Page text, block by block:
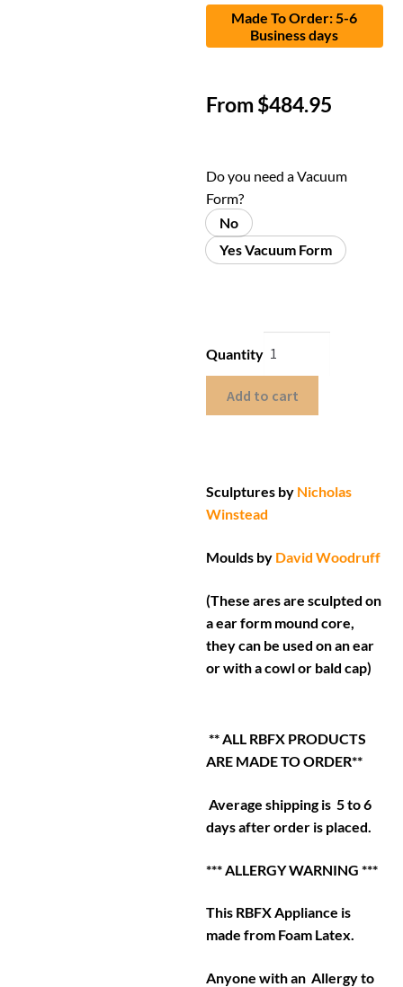
Made To Order: 5-6
Business days
From$484.95
Do you need a Vacuum
Form?
No
Yes Vacuum Form
Quantity
Add to cart
Sculptures by Nicholas
Winstead
Moulds by David Woodruff
(These ares are sculpted on
a ear form mound core,
they can be used on an ear
or with a cowl or bald cap)
** ALL RBFX PRODUCTS
ARE MADE TO ORDER**
Average shipping is 5 to 6
days after order is placed.
*** ALLERGY WARNING ***
This RBFX Appliance is
made from Foam Latex.
Anyone with an Allergy to